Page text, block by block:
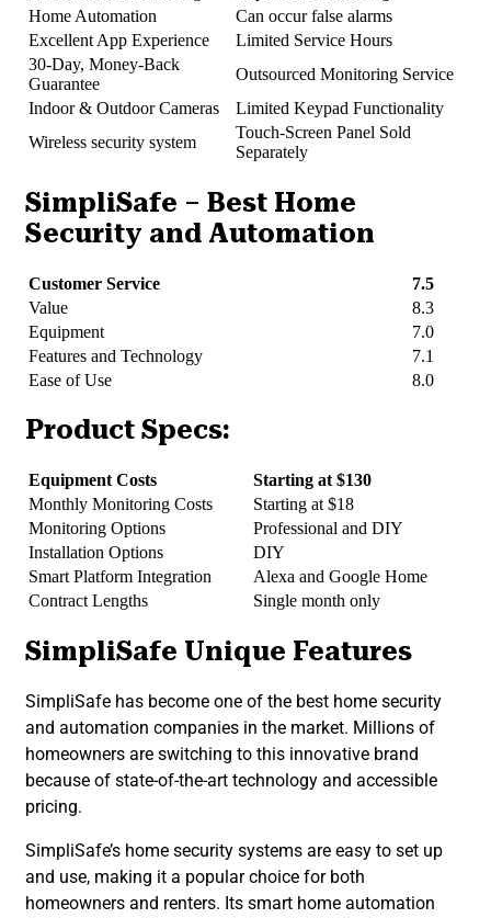
Home Automation
Can occur false alarms
Excellent App Experience
Limited Service Hours
30-Day, Money-Back
Guarantee
Outsourced Monitoring Service
Indoor & Outdoor Cameras
Limited Keypad Functionality
Wireless security system
Touch-Screen Panel Sold
Separately
SimpliSafe – Best Home
Security and Automation
Customer Service
7.5
Value
8.3
Equipment
7.0
Features and Technology
7.1
Ease of Use
8.0
Product Specs:
Equipment Costs
Starting at $130
Monthly Monitoring Costs
Starting at $18
Monitoring Options
Professional and DIY
Installation Options
DIY
Smart Platform Integration
Alexa and Google Home
Contract Lengths
Single month only
SimpliSafe Unique Features
SimpliSafe has become one of the best home security
and automation companies in the market. Millions of
homeowners are switching to this innovative brand
because of state-of-the-art technology and accessible
pricing.
SimpliSafe’s home security systems are easy to set up
and use, making it a popular choice for both
homeowners and renters. Its smart home automation